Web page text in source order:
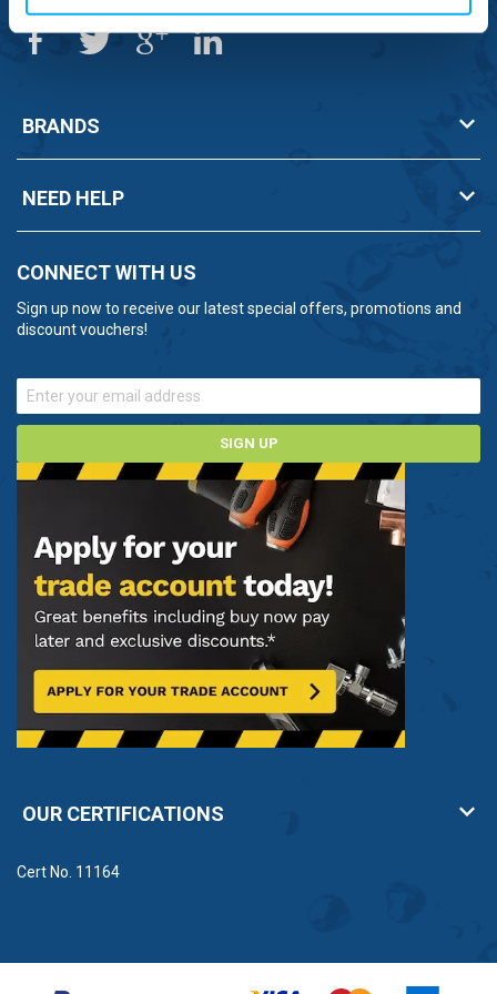
BRANDS
NEED HELP
CONNECT WITH US
Sign up now to receive our latest special offers, promotions and
discount vouchers!
SIGN UP
OUR CERTIFICATIONS
Cert No. 11164